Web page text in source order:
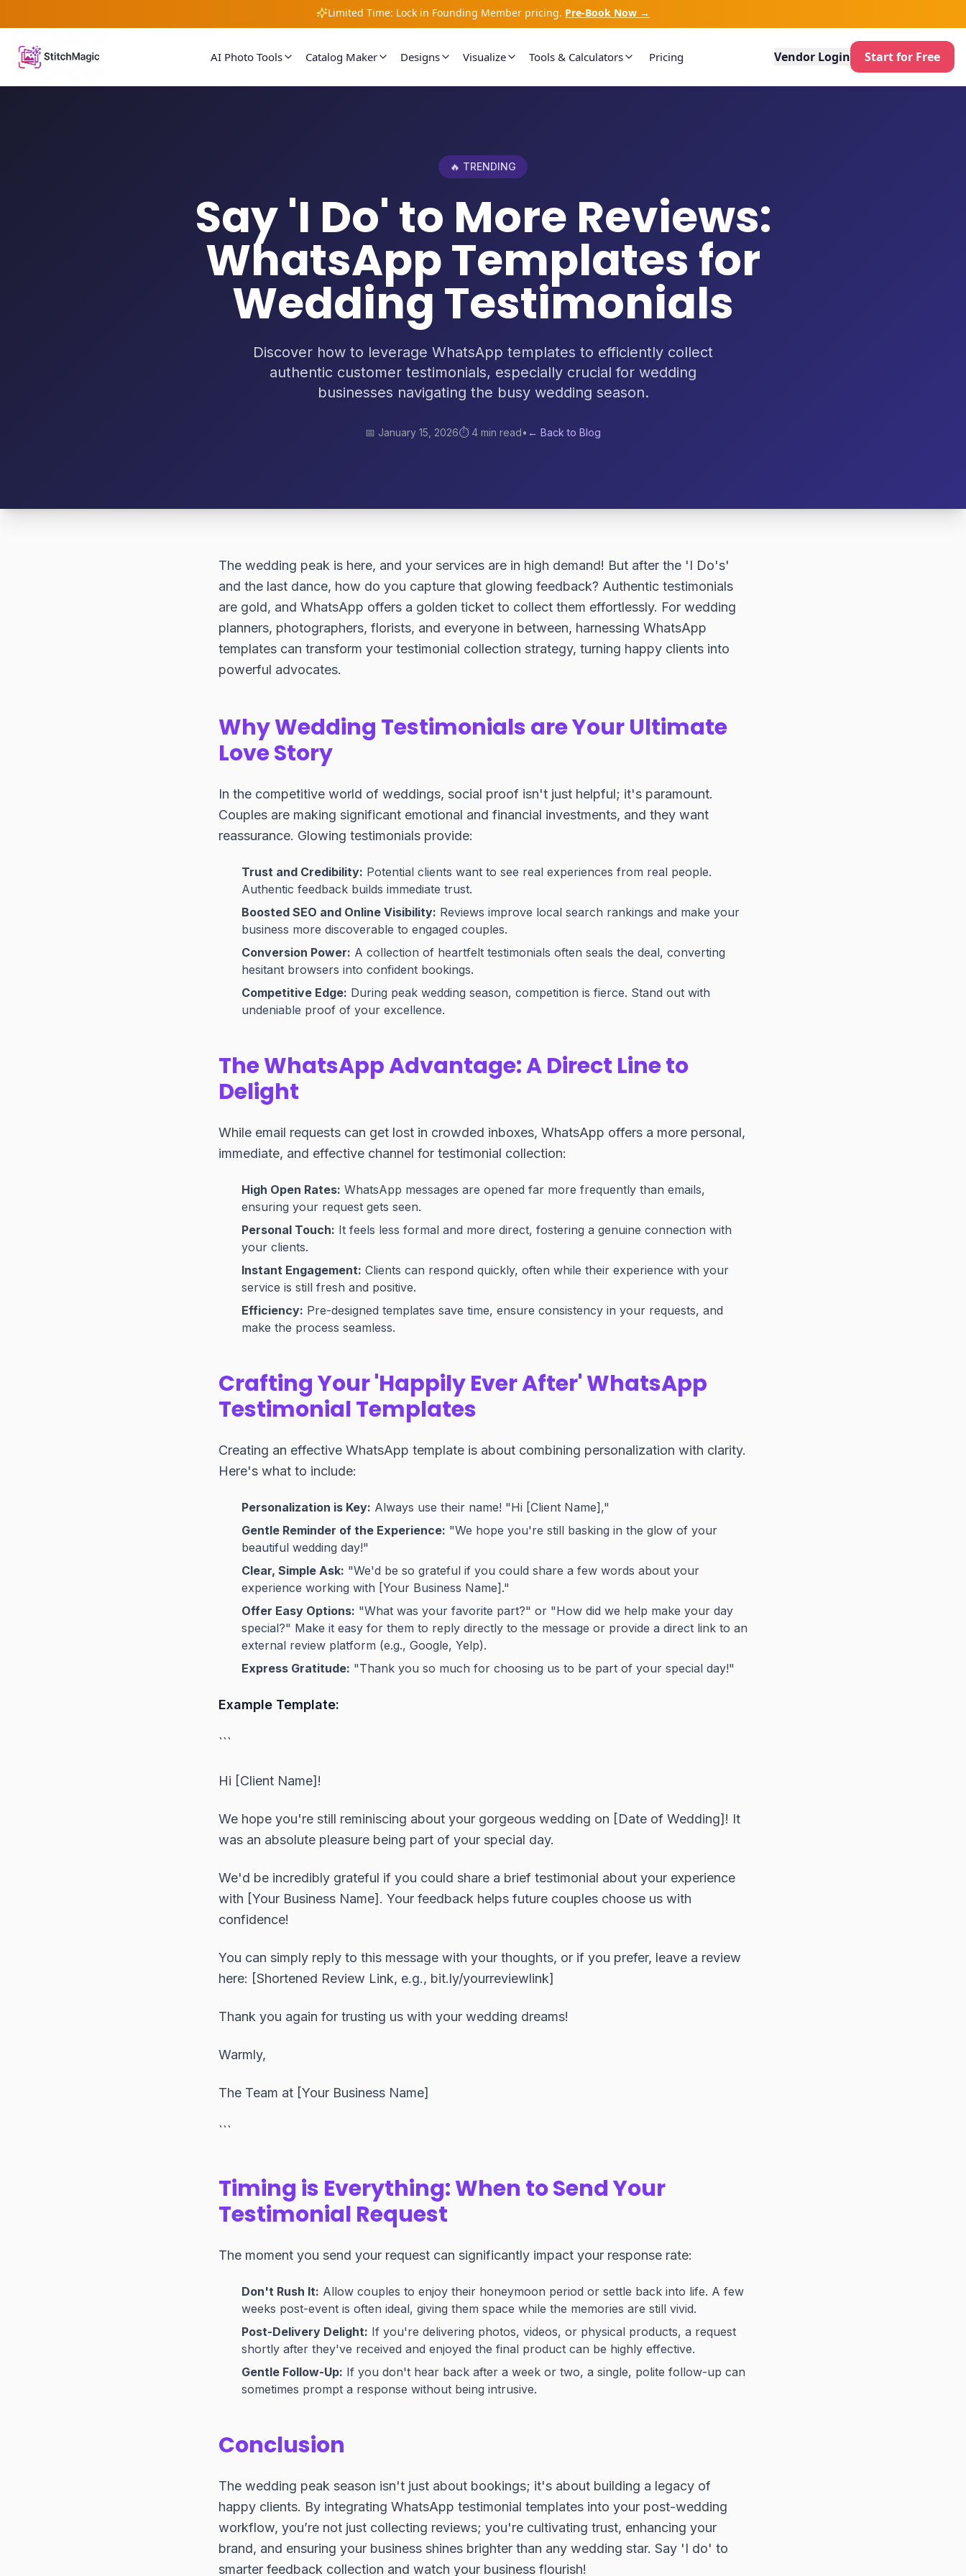
Limited Time: Lock in Founding Member pricing. Pre-Book Now →
AI Photo Tools Catalog Maker Designs Visualize Tools & Calculators Pricing Vendor Login Start for Free
🔥 TRENDING
Say 'I Do' to More Reviews:
WhatsApp Templates for
Wedding Testimonials
Discover how to leverage WhatsApp templates to efficiently collect
authentic customer testimonials, especially crucial for wedding
businesses navigating the busy wedding season.
📅 January 15, 2026⏱️4 min read• ← Back to Blog
The wedding peak is here, and your services are in high demand! But after the 'I Do's'
and the last dance, how do you capture that glowing feedback? Authentic testimonials
are gold, and WhatsApp offers a golden ticket to collect them effortlessly. For wedding
planners, photographers, florists, and everyone in between, harnessing WhatsApp
templates can transform your testimonial collection strategy, turning happy clients into
powerful advocates.
Why Wedding Testimonials are Your Ultimate
Love Story
In the competitive world of weddings, social proof isn't just helpful; it's paramount.
Couples are making significant emotional and financial investments, and they want
reassurance. Glowing testimonials provide:
Trust and Credibility: Potential clients want to see real experiences from real people.
Authentic feedback builds immediate trust.
Boosted SEO and Online Visibility: Reviews improve local search rankings and make your
business more discoverable to engaged couples.
Conversion Power: A collection of heartfelt testimonials often seals the deal, converting
hesitant browsers into confident bookings.
Competitive Edge: During peak wedding season, competition is fierce. Stand out with
undeniable proof of your excellence.
The WhatsApp Advantage: A Direct Line to
Delight
While email requests can get lost in crowded inboxes, WhatsApp offers a more personal,
immediate, and effective channel for testimonial collection:
High Open Rates: WhatsApp messages are opened far more frequently than emails,
ensuring your request gets seen.
Personal Touch: It feels less formal and more direct, fostering a genuine connection with
your clients.
Instant Engagement: Clients can respond quickly, often while their experience with your
service is still fresh and positive.
Efficiency: Pre-designed templates save time, ensure consistency in your requests, and
make the process seamless.
Crafting Your 'Happily Ever After' WhatsApp
Testimonial Templates
Creating an effective WhatsApp template is about combining personalization with clarity.
Here's what to include:
Personalization is Key: Always use their name! "Hi [Client Name],"
Gentle Reminder of the Experience: "We hope you're still basking in the glow of your
beautiful wedding day!"
Clear, Simple Ask: "We'd be so grateful if you could share a few words about your
experience working with [Your Business Name]."
Offer Easy Options: "What was your favorite part?" or "How did we help make your day
special?" Make it easy for them to reply directly to the message or provide a direct link to an
external review platform (e.g., Google, Yelp).
Express Gratitude: "Thank you so much for choosing us to be part of your special day!"
Example Template:
```
Hi [Client Name]!
We hope you're still reminiscing about your gorgeous wedding on [Date of Wedding]! It
was an absolute pleasure being part of your special day.
We'd be incredibly grateful if you could share a brief testimonial about your experience
with [Your Business Name]. Your feedback helps future couples choose us with
confidence!
You can simply reply to this message with your thoughts, or if you prefer, leave a review
here: [Shortened Review Link, e.g., bit.ly/yourreviewlink]
Thank you again for trusting us with your wedding dreams!
Warmly,
The Team at [Your Business Name]
```
Timing is Everything: When to Send Your
Testimonial Request
The moment you send your request can significantly impact your response rate:
Don't Rush It: Allow couples to enjoy their honeymoon period or settle back into life. A few
weeks post-event is often ideal, giving them space while the memories are still vivid.
Post-Delivery Delight: If you're delivering photos, videos, or physical products, a request
shortly after they've received and enjoyed the final product can be highly effective.
Gentle Follow-Up: If you don't hear back after a week or two, a single, polite follow-up can
sometimes prompt a response without being intrusive.
Conclusion
The wedding peak season isn't just about bookings; it's about building a legacy of
happy clients. By integrating WhatsApp testimonial templates into your post-wedding
workflow, you’re not just collecting reviews; you're cultivating trust, enhancing your
brand, and ensuring your business shines brighter than any wedding star. Say 'I do' to
smarter feedback collection and watch your business flourish!